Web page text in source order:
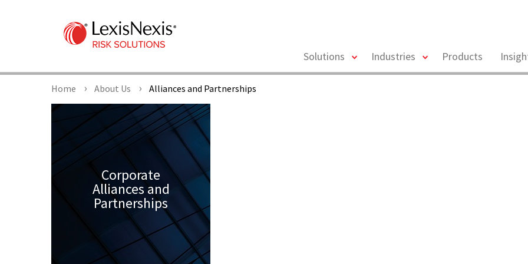
Solutions
toggleIndustries
toggleProducts
Home About Us Alliances and Partnerships
Corporate
Alliances and
Partnerships